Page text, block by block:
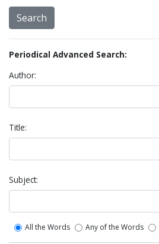
Periodical Advanced Search:
Author:
Title:
Subject:
All the Words Any of the Words